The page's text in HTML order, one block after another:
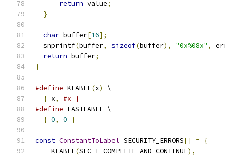
return value;
}
char buffer[16];
  snprintf
(buffer, sizeof(buffer), "0x%08x" ,
return buffer;
}
#define KLABEL(x)
\
{ x,
#x }
#define LASTLABEL \
{ 0, 0 }
const ConstantToLabel SECURITY_ERRORS[] =
{
    KLABEL
(SEC_I_COMPLETE_AND_CONTINUE),